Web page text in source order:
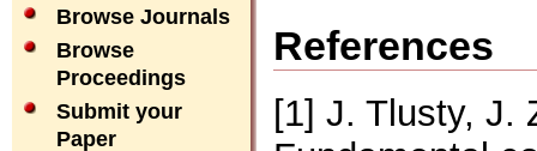
Browse Journals
Browse
Proceedings
Submit your
Paper
References
[1] J. Tlusty, J.